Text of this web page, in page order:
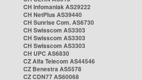
CH Infomaniak AS29222
CH NetPlus AS39440
CH Sunrise Com. AS6730
CH Swisscom AS3303
CH Swisscom AS3303
CH Swisscom AS3303
CH UPC AS6830
CZ Alfa Telecom AS44546
CZ Benestra AS5578
CZ CDN77 AS60068